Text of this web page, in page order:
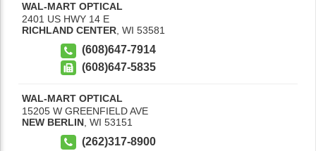
WAL-MART OPTICAL
2401 US HWY 14 E
RICHLAND CENTER, WI 53581
(608)647-7914
(608)647-5835
WAL-MART OPTICAL
15205 W GREENFIELD AVE
NEW BERLIN WI 53151
(262)317-8900